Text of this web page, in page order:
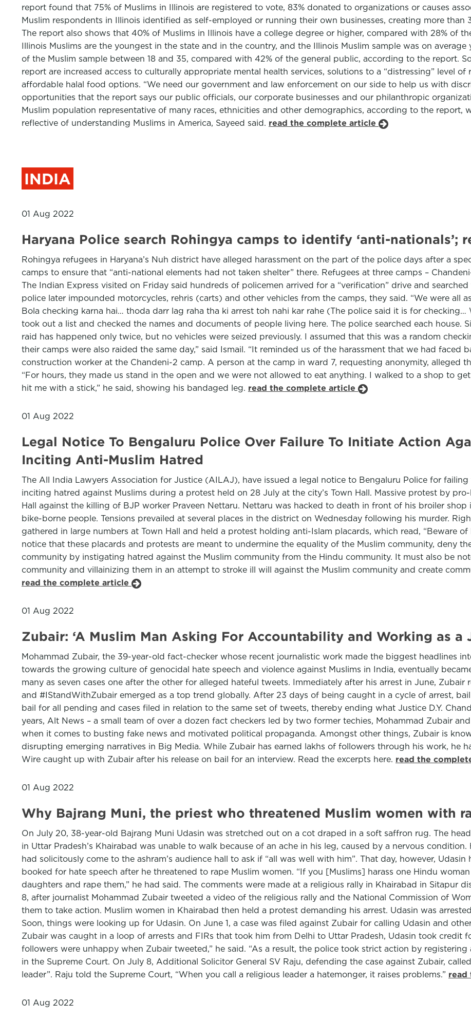
report found that 75% of Muslims in Illinois are registered to vote, 83% donated to organizations or causes
Muslim respondents in Illinois identified as self-employed or running their own businesses, creating more than
The report also shows that 40% of Muslims in Illinois have a college degree or higher, compared with 28% of
Illinois Muslims are the youngest in the state and in the country, and the Illinois Muslim sample was on
of the Muslim sample between 18 and 35, compared with 42% of the general public, according to the report.
report are increased access to culturally appropriate mental health services, solutions to a “distressing” level
affordable halal food options. “We need our government and law enforcement on our side to help us with
opportunities that the report says our public officials, our corporate businesses and our philanthropic
Muslim population representative of many races, ethnicities and other demographics, according to the report,
reflective of understanding Muslims in America, Sayeed said. read the complete article
INDIA
01 Aug 2022
Haryana Police search Rohingya camps to identify ‘anti-nationals’;
Rohingya refugees in Haryana’s Nuh district have alleged harassment on the part of the police days after a
camps to ensure that “anti-national elements had not taken shelter” there. Refugees at three camps –
The Indian Express visited on Friday said hundreds of policemen arrived for a “verification” drive and
police later impounded motorcycles, rehris (carts) and other vehicles from the camps, they said. “We were all
Bola checking karna hai… thoda darr lag raha tha ki arrest toh nahi kar rahe (The police said it is for
took out a list and checked the names and documents of people living here. The police searched each house.
raid has happened only twice, but no vehicles were seized previously. I assumed that this was a random
their camps were also raided the same day,” said Ismail. “It reminded us of the harassment that we had faced
construction worker at the Chandeni-2 camp. A person at the camp in ward 7, requesting anonymity, alleged
“For hours, they made us stand in the open and we were not allowed to eat anything. I walked to a shop to
hit me with a stick,” he said, showing his bandaged leg. read the complete article
01 Aug 2022
Legal Notice To Bengaluru Police Over Failure To Initiate Action
Inciting Anti-Muslim Hatred
The All India Lawyers Association for Justice (AILAJ), have issued a legal notice to Bengaluru Police for
inciting hatred against Muslims during a protest held on 28 July at the city’s Town Hall. Massive protest by
Hall against the killing of BJP worker Praveen Nettaru. Nettaru was hacked to death in front of his broiler
bike-borne people. Tensions prevailed at several places in the district on Wednesday following his murder.
gathered in large numbers at Town Hall and held a protest holding anti-Islam placards, which read, “Beware
notice that these placards and protests are meant to undermine the equality of the Muslim community, deny
community by instigating hatred against the Muslim community from the Hindu community. It must also be
community and villainizing them in an attempt to stroke ill will against the Muslim community and create
read the complete article
01 Aug 2022
Zubair: ‘A Muslim Man Asking For Accountability and Working as a
Mohammad Zubair, the 39-year-old fact-checker whose recent journalistic work made the biggest headlines
towards the growing culture of genocidal hate speech and violence against Muslims in India, eventually
many as seven cases one after the other for alleged hateful tweets. Immediately after his arrest in June,
and #IStandWithZubair emerged as a top trend globally. After 23 days of being caught in a cycle of arrest,
bail for all pending and cases filed in relation to the same set of tweets, thereby ending what Justice D.Y.
years, Alt News – a small team of over a dozen fact checkers led by two former techies, Mohammad Zubair
when it comes to busting fake news and motivated political propaganda. Amongst other things, Zubair is
disrupting emerging narratives in Big Media. While Zubair has earned lakhs of followers through his work, he
Wire caught up with Zubair after his release on bail for an interview. Read the excerpts here. read the
01 Aug 2022
Why Bajrang Muni, the priest who threatened Muslim women with
On July 20, 38-year-old Bajrang Muni Udasin was stretched out on a cot draped in a soft saffron rug. The
in Uttar Pradesh’s Khairabad was unable to walk because of an ache in his leg, caused by a nervous
had solicitously come to the ashram’s audience hall to ask if “all was well with him”. That day, however,
booked for hate speech after he threatened to rape Muslim women. “If you [Muslims] harass one Hindu
daughters and rape them,” he had said. The comments were made at a religious rally in Khairabad in Sitapur
8, after journalist Mohammad Zubair tweeted a video of the religious rally and the National Commission of
them to take action. Muslim women in Khairabad then held a protest demanding his arrest. Udasin was
Soon, things were looking up for Udasin. On June 1, a case was filed against Zubair for calling Udasin and
Zubair was caught in a loop of arrests and FIRs that took him from Delhi to Uttar Pradesh, Udasin took credit
followers were unhappy when Zubair tweeted,” he said. “As a result, the police took strict action by registering
in the Supreme Court. On July 8, Additional Solicitor General SV Raju, defending the case against Zubair,
leader”. Raju told the Supreme Court, “When you call a religious leader a hatemonger, it raises problems.” read
01 Aug 2022